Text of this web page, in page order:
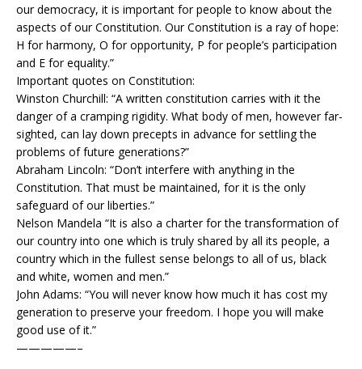
our democracy, it is important for people to know about the
aspects of our Constitution. Our Constitution is a ray of hope:
H for harmony, O for opportunity, P for people’s participation
and E for equality.”
Important quotes on Constitution:
Winston Churchill: “A written constitution carries with it the
danger of a cramping rigidity. What body of men, however far-
sighted, can lay down precepts in advance for settling the
problems of future generations?”
Abraham Lincoln: “Don’t interfere with anything in the
Constitution. That must be maintained, for it is the only
safeguard of our liberties.”
Nelson Mandela “It is also a charter for the transformation of
our country into one which is truly shared by all its people, a
country which in the fullest sense belongs to all of us, black
and white, women and men.”
John Adams: “You will never know how much it has cost my
generation to preserve your freedom. I hope you will make
good use of it.”
—————–